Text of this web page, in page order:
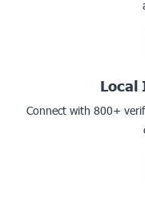
Local
Connect with 800+